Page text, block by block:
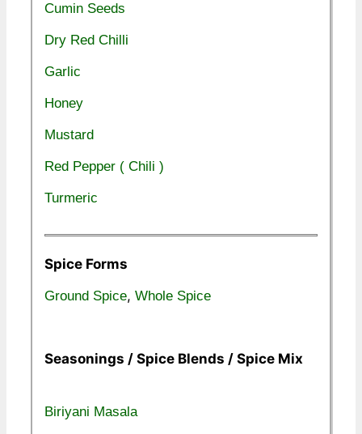
Cumin Seeds
Dry Red Chilli
Garlic
Honey
Mustard
Red Pepper ( Chili )
Turmeric
Spice Forms
Ground Spice, Whole Spice
Seasonings / Spice Blends / Spice Mix
Biriyani Masala